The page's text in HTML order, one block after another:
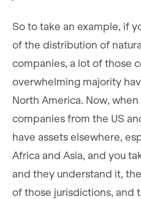
So to take an example, if
of the distribution of
companies, a lot of those
overwhelming majority
North America. Now,
companies from the US
have assets elsewhere,
Africa and Asia, and you
and they understand it,
of those jurisdictions, and